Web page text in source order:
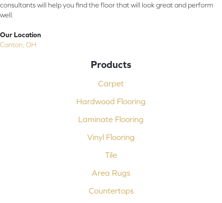
consultants will help you find the floor that will look great and perform
well.
Our Location
Canton, OH
Products
Carpet
Hardwood Flooring
Laminate Flooring
Vinyl Flooring
Tile
Area Rugs
Countertops